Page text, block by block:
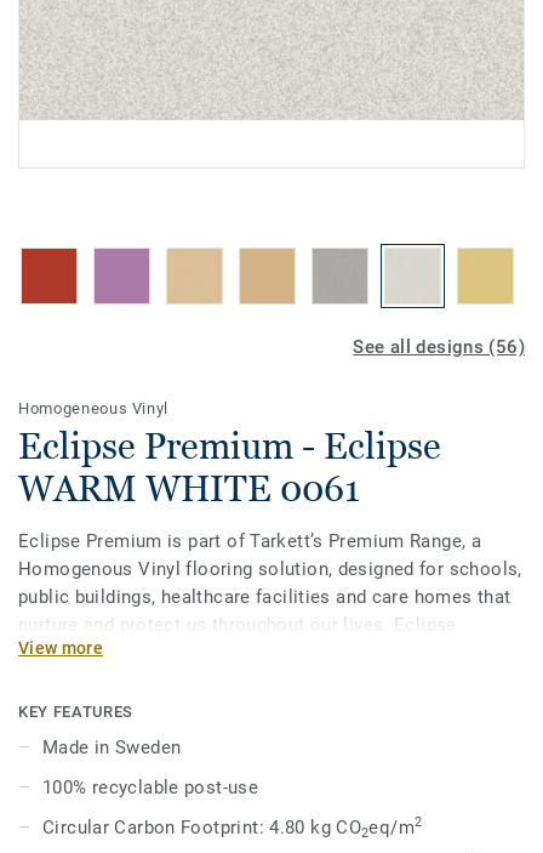
See all designs (56)
Homogeneous Vinyl
Eclipse Premium - Eclipse
WARM WHITE 0061
Eclipse Premium is part of Tarkett’s Premium Range, a
Homogenous Vinyl flooring solution, designed for schools,
public buildings, healthcare facilities and care homes that
nurture and protect us throughout our lives. Eclipse
Premium is available in 56 colours across two design
dark shades to create high contrast impact, while Spirit
provides a subtler low-contrast design in a palette of warm
with non-directional patterns so you can skillfully guide the
emotional temperature and functionality of each space —
View more
KEY FEATURES
Made in Sweden
100% recyclable post-use
Circular Carbon Footprint: 4.80 kg CO2eq/m2